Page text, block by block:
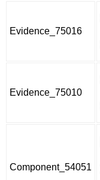
Evidence_75016
Evidence_75010
Component_54051